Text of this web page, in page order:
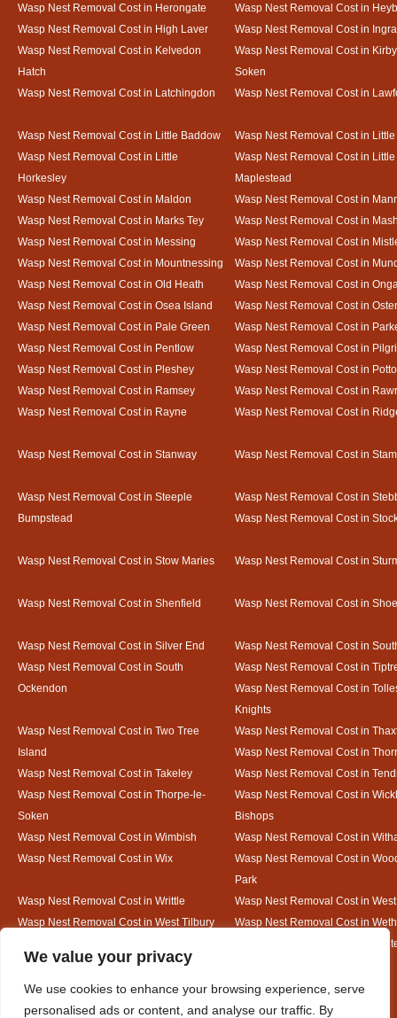
We value your privacy
We use cookies to enhance your browsing experience, serve
personalised ads or content, and analyse our traffic. By
Wasp Nest Removal Cost in Herongate
Wasp Nest Removal Cost in
Wasp Nest Removal Cost in High Laver
Wasp Nest Removal Cost in
Wasp Nest Removal Cost in Kelvedon
Hatch
Wasp Nest Removal Cost in
Soken
Wasp Nest Removal Cost in Latchingdon
Wasp Nest Removal Cost in
Wasp Nest Removal Cost in Little Baddow
Wasp Nest Removal Cost in
Wasp Nest Removal Cost in Little
Horkesley
Wasp Nest Removal Cost in Little
Maplestead
Wasp Nest Removal Cost in Maldon
Wasp Nest Removal Cost in
Wasp Nest Removal Cost in Marks Tey
Wasp Nest Removal Cost in
Wasp Nest Removal Cost in Messing
Wasp Nest Removal Cost in
Wasp Nest Removal Cost in Mountnessing
Wasp Nest Removal Cost in
Wasp Nest Removal Cost in Old Heath
Wasp Nest Removal Cost in
Wasp Nest Removal Cost in Osea Island
Wasp Nest Removal Cost in
Wasp Nest Removal Cost in Pale Green
Wasp Nest Removal Cost in
Wasp Nest Removal Cost in Pentlow
Wasp Nest Removal Cost in
Wasp Nest Removal Cost in Pleshey
Wasp Nest Removal Cost in
Wasp Nest Removal Cost in Ramsey
Wasp Nest Removal Cost in
Wasp Nest Removal Cost in Rayne
Wasp Nest Removal Cost in
Wasp Nest Removal Cost in Stanway Wasp Nest Removal Cost in
Wasp Nest Removal Cost in Steeple
Bumpstead
Wasp Nest Removal Cost in
Wasp Nest Removal Cost in
Wasp Nest Removal Cost in Stow Maries Wasp Nest Removal Cost in
Wasp Nest Removal Cost in Shenfield Wasp Nest Removal Cost in
Wasp Nest Removal Cost in Silver End
Wasp Nest Removal Cost in
Wasp Nest Removal Cost in South
Ockendon
Wasp Nest Removal Cost in
Wasp Nest Removal Cost in
Knights
Wasp Nest Removal Cost in Two Tree
Island
Wasp Nest Removal Cost in
Wasp Nest Removal Cost in
Wasp Nest Removal Cost in Takeley
Wasp Nest Removal Cost in
Wasp Nest Removal Cost in Thorpe-le-
Soken
Wasp Nest Removal Cost in
Bishops
Wasp Nest Removal Cost in Wimbish
Wasp Nest Removal Cost in
Wasp Nest Removal Cost in Wix
Wasp Nest Removal Cost in
Park
Wasp Nest Removal Cost in Writtle
Wasp Nest Removal Cost in
Wasp Nest Removal Cost in West Tilbury
Wasp Nest Removal Cost in
Wasp Nest Removal Cost in